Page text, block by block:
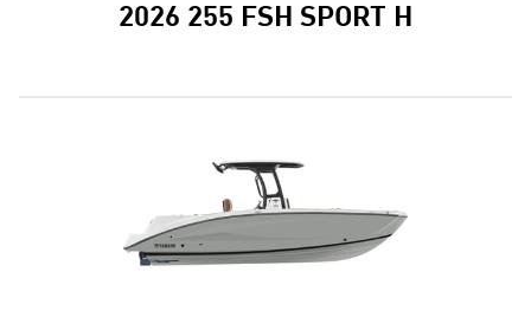
2026 255 FSH SPORT H